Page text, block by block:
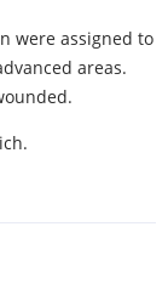
were assigned to
areas.